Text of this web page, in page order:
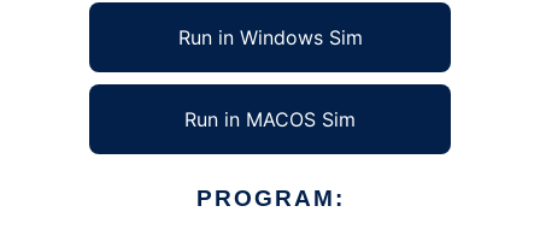
Run in Windows Sim
Run in MACOS Sim
PROGRAM: